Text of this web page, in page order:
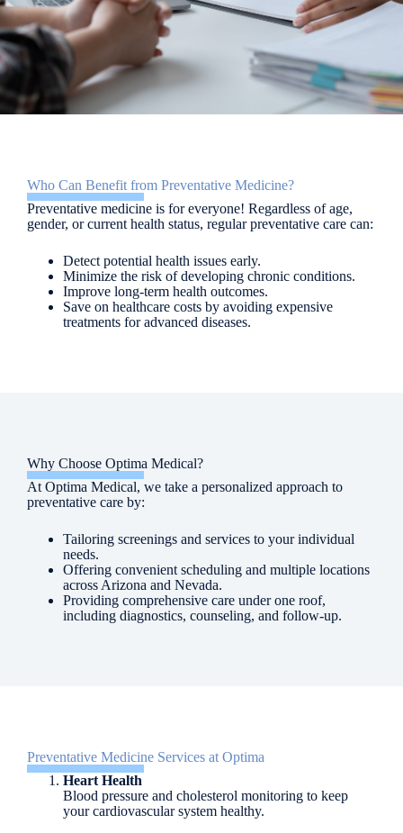
Who Can Benefit from Preventative Medicine?
Preventative medicine is for everyone! Regardless of age,
gender, or current health status, regular preventative care can:
Detect potential health issues early.
Minimize the risk of developing chronic conditions.
Improve long-term health outcomes.
Save on healthcare costs by avoiding expensive
treatments for advanced diseases.
Why Choose Optima Medical?
At Optima Medical, we take a personalized approach to
preventative care by:
Tailoring screenings and services to your individual
needs.
Offering convenient scheduling and multiple locations
across Arizona and Nevada.
Providing comprehensive care under one roof,
including diagnostics, counseling, and follow-up.
Preventative Medicine Services at Optima
Heart Health
Blood pressure and cholesterol monitoring to keep
your cardiovascular system healthy.